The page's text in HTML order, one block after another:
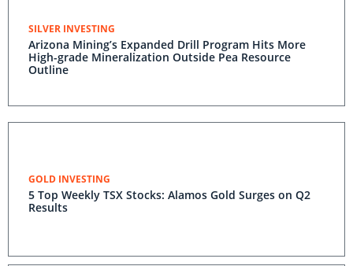
SILVER INVESTING
Arizona Mining’s Expanded Drill Program Hits More
High-grade Mineralization Outside Pea Resource
Outline
GOLD INVESTING
5 Top Weekly TSX Stocks: Alamos Gold Surges on Q2
Results